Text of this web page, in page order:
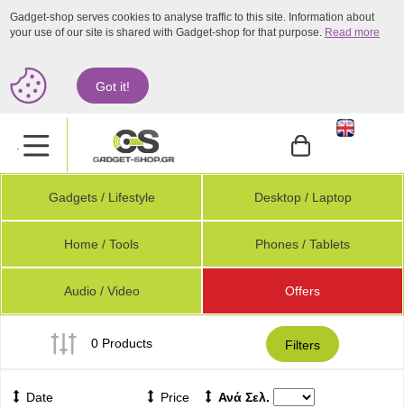
Gadget-shop serves cookies to analyse traffic to this site. Information about
your use of our site is shared with Gadget-shop for that purpose. Read more
Got it!
.
Gadgets / Lifestyle Desktop / Laptop
Home / Tools Phones / Tablets
Audio / Video Offers
0 Products Filters
Date Price Ανά Σελ.